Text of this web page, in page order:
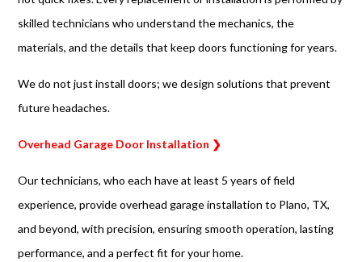
skilled technicians who understand the mechanics, the
materials, and the details that keep doors functioning for years.
We do not just install doors; we design solutions that prevent
future headaches.
Overhead Garage Door Installation ❯
Our technicians, who each have at least 5 years of field
experience, provide overhead garage installation to Plano, TX,
and beyond, with precision, ensuring smooth operation, lasting
performance, and a perfect fit for your home.